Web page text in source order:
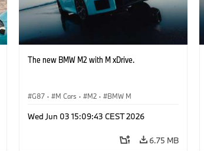
The new BMW M2 with M xDrive.
G87 · M Cars · M2 · BMW M
Wed Jun 03 15:09:43 CEST 2026
6.75 MB